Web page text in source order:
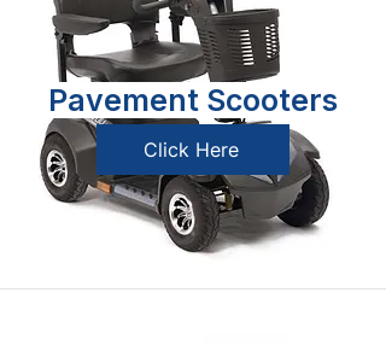
Pavement Scooters
Click Here